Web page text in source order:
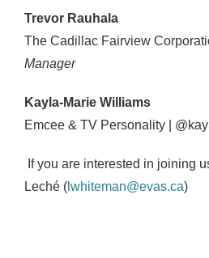
Trevor Rauhala
The Cadillac Fairview
Manager
Kayla-Marie Williams
Emcee & TV Personality |
If you are interested in joining
Leché ( lwhiteman@evas.ca)